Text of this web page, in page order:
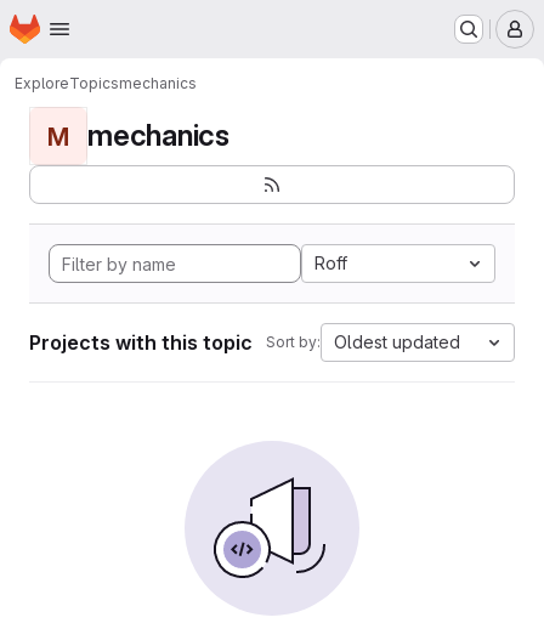
Skip to main content
Homepage
ExploreTopicsmechanics
M mechanics
Roff
Projects with this topic Sort by: Oldest updated